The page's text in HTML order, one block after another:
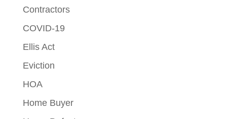
Contractors
COVID-19
Ellis Act
Eviction
HOA
Home Buyer